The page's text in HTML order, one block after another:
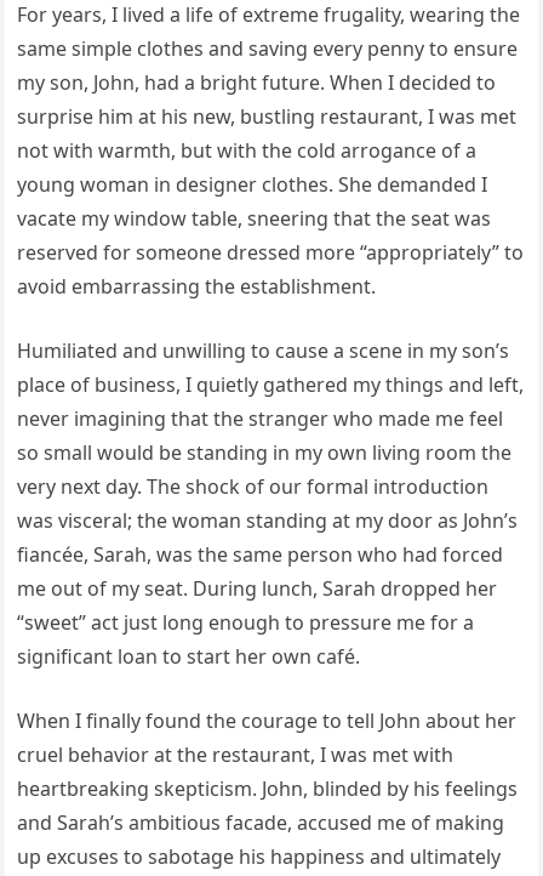
For years, I lived a life of extreme frugality, wearing the
same simple clothes and saving every penny to ensure
my son, John, had a bright future. When I decided to
surprise him at his new, bustling restaurant, I was met
not with warmth, but with the cold arrogance of a
young woman in designer clothes. She demanded I
vacate my window table, sneering that the seat was
reserved for someone dressed more “appropriately” to
avoid embarrassing the establishment.
Humiliated and unwilling to cause a scene in my son’s
place of business, I quietly gathered my things and left,
never imagining that the stranger who made me feel
so small would be standing in my own living room the
very next day. The shock of our formal introduction
was visceral; the woman standing at my door as John’s
fiancée, Sarah, was the same person who had forced
me out of my seat. During lunch, Sarah dropped her
“sweet” act just long enough to pressure me for a
significant loan to start her own café.
When I finally found the courage to tell John about her
cruel behavior at the restaurant, I was met with
heartbreaking skepticism. John, blinded by his feelings
and Sarah’s ambitious facade, accused me of making
up excuses to sabotage his happiness and ultimately